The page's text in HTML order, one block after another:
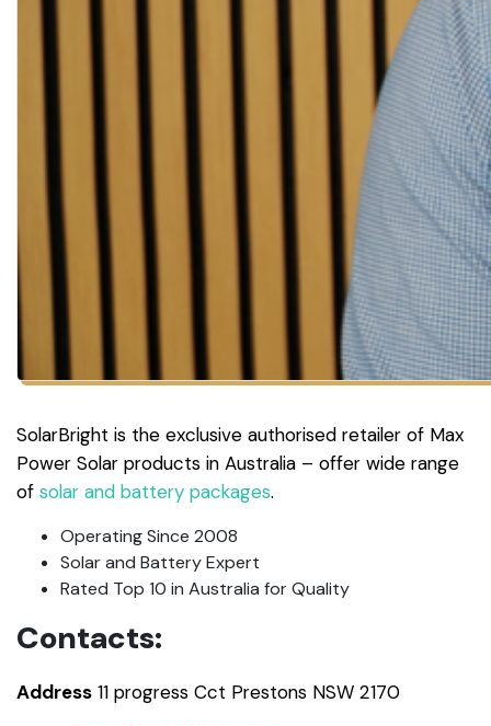
SolarBright is the exclusive authorised retailer of Max
Power Solar products in Australia – offer wide range
of solar and battery packages.
Operating Since 2008
Solar and Battery Expert
Rated Top 10 in Australia for Quality
Contacts:
Address 11 progress Cct Prestons NSW 2170